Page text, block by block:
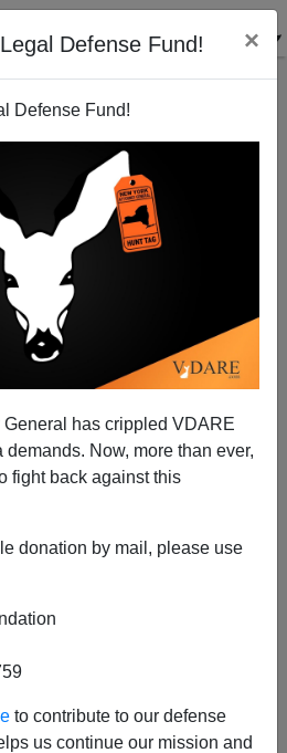
Defense Fund! ×
Defense Fund!
has crippled VDARE
Now, more than ever,
fight back against this
donation by mail, please use
to contribute to our defense
us continue our mission and
Americans Favor Removing
Of Founding Fathers
|a-
way